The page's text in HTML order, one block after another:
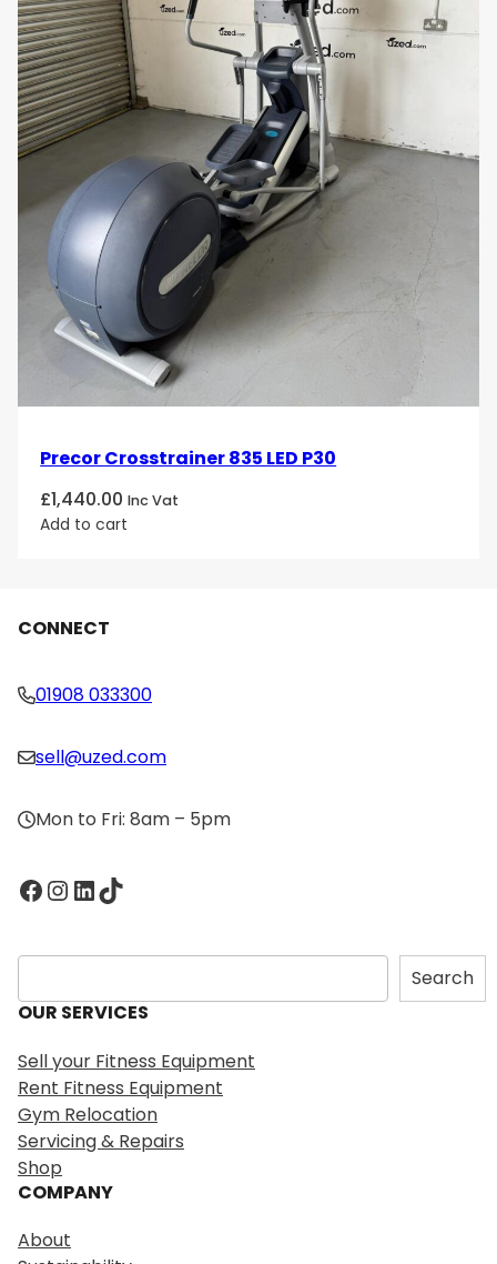
Precor Crosstrainer 835 LED P30
£1,440.00 Inc Vat
Add to cart
CONNECT
01908 033300
sell@uzed.com
Mon to Fri: 8am – 5pm
Facebook InstagramLinkedIn TikTok
S
e
a
c
h
Search
OUR SERVICES
Sell your Fitness Equipment
Rent Fitness Equipment
Gym Relocation
Servicing & Repairs
Shop
COMPANY
About